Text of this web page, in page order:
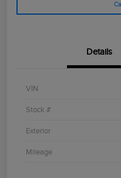
Details
VIN
Stock #
Exterior
Mileage